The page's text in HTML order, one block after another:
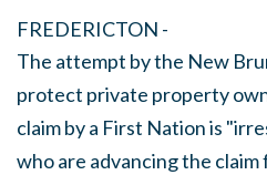
FREDERICTON -
The attempt by the New
protect private property
claim by a First Nation is
who are advancing the